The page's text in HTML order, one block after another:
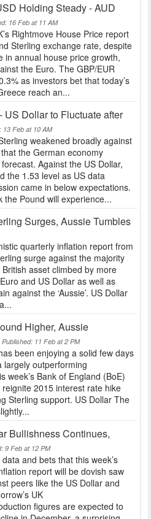
Holding Steady - AUD
16 Feb at 11 AM
Rightmove House Price report
Sterling exchange rate, despite
in annual house price growth,
the Euro. The GBP/EUR
as investors bet that today’s
reach an...
US Dollar to Fluctuate after
13 Feb at 10 AM
weakened broadly against
the German economy
Against the US Dollar,
the 1.53 level as US data
came in below expectations.
the Pound will experience...
Surges, Aussie Tumbles
quarterly inflation report from
surge against the majority
asset climbed by more
and US Dollar as well as
against the ‘Aussie’. US Dollar
Higher, Aussie
Published: 11 Feb at 2 PM
been enjoying a solid few days
largely outperforming
week’s Bank of England (BoE)
2015 interest rate hike
Sterling support. US Dollar The
Bullishness Continues,
9 Feb at 12 PM
and bets that this week’s
report will be dovish saw
peers like the US Dollar and
UK
figures are expected to